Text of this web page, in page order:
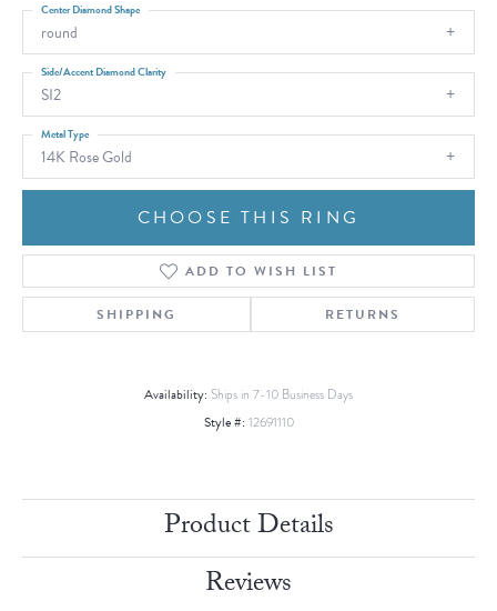
round
Center Diamond Shape
SI2
Side/Accent Diamond Clarity
14K Rose Gold
Metal Type
CHOOSE THIS RING
ADD TO WISH LIST
SHIPPING RETURNS
Availability: Ships in 7-10 Business Days
Style #: 12691110
Product Details
Reviews